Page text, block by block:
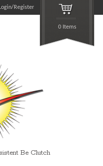
Login/Register
0 Items
Be Clutch